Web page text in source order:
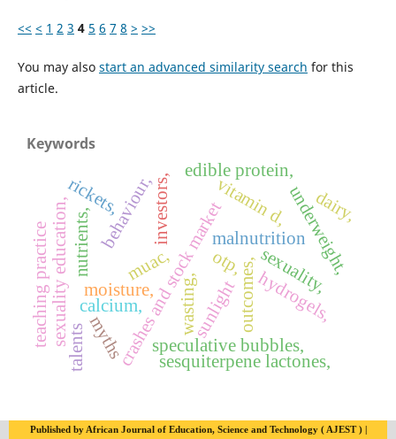
<< < 1 2 3 4 5 6 7 8 > >>
You may also start an advanced similarity search for this
article.
Keywords
otp,
sunlight
investors,
behaviour,
speculative bubbles,
crashes and stock market
muac, outcomes,
malnutrition
vitamin d,
wasting,
underweight,
hydrogels,
moisture,
nutrients,
calcium,
rickets,
sexuality education,
teaching practice
edible protein,
sesquiterpene lactones,
sexuality,
myths
dairy,
talents
Published by African Journal of Education, Science and Technology ( AJEST ) |